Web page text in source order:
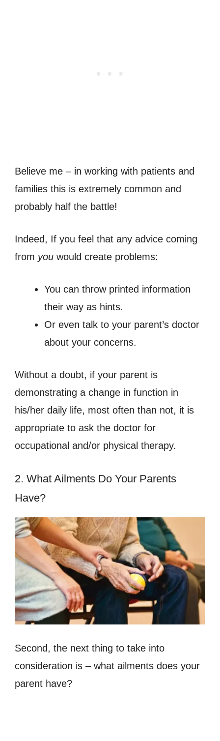
Believe me – in working with patients and
families this is extremely common and
probably half the battle!
Indeed, If you feel that any advice coming
from you would create problems:
You can throw printed information
their way as hints.
Or even talk to your parent’s doctor
about your concerns.
Without a doubt, if your parent is
demonstrating a change in function in
his/her daily life, most often than not, it is
appropriate to ask the doctor for
occupational and/or physical therapy.
2. What Ailments Do Your Parents
Have?
Second, the next thing to take into
consideration is – what ailments does your
parent have?